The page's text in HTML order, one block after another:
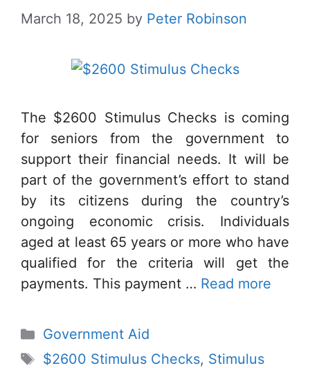
March 18, 2025 by Peter Robinson
The $2600 Stimulus Checks is coming
for seniors from the government to
support their financial needs. It will be
part of the government’s effort to stand
by its citizens during the country’s
ongoing economic crisis. Individuals
aged at least 65 years or more who have
qualified for the criteria will get the
payments. This payment … Read more
Categories
Government Aid
Tags
$2600 Stimulus Checks, Stimulus